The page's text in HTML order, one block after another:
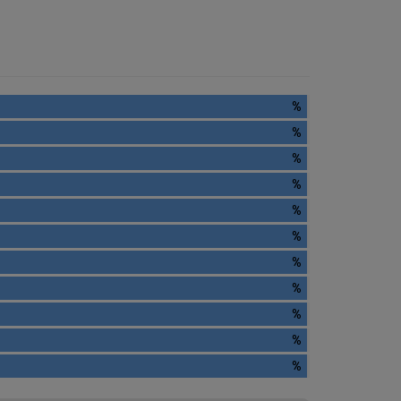
%
%
%
%
%
%
%
%
%
%
%